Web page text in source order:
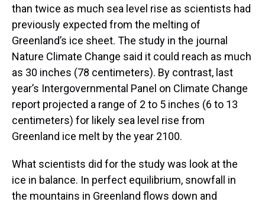
than twice as much sea level rise as scientists had
previously expected from the melting of
Greenland’s ice sheet. The study in the journal
Nature Climate Change said it could reach as much
as 30 inches (78 centimeters). By contrast, last
year’s Intergovernmental Panel on Climate Change
report projected a range of 2 to 5 inches (6 to 13
centimeters) for likely sea level rise from
Greenland ice melt by the year 2100.
What scientists did for the study was look at the
ice in balance. In perfect equilibrium, snowfall in
the mountains in Greenland flows down and